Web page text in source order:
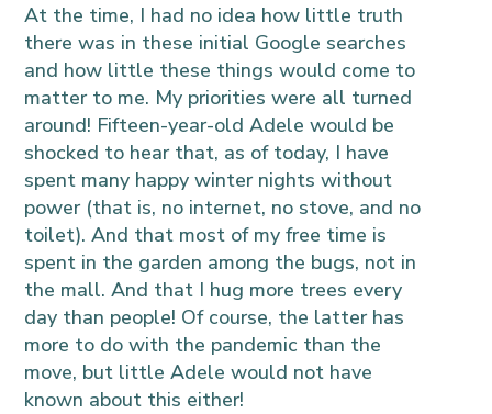
At the time, I had no idea how little truth
there was in these initial Google searches
and how little these things would come to
matter to me. My priorities were all turned
around! Fifteen-year-old Adele would be
shocked to hear that, as of today, I have
spent many happy winter nights without
power (that is, no internet, no stove, and no
toilet). And that most of my free time is
spent in the garden among the bugs, not in
the mall. And that I hug more trees every
day than people! Of course, the latter has
more to do with the pandemic than the
move, but little Adele would not have
known about this either!